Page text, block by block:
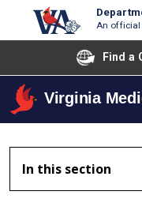
An official
Find a
Virginia
In this section